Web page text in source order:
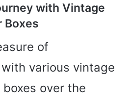
with Vintage
Boxes
of
various vintage
over the